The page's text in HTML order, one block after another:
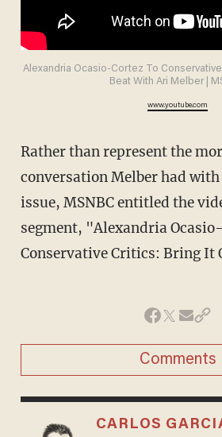
Alexandria Ocasio-Cortez To
Beat With Ari Melber |
www.youtube.com
Rather than represent the more nuanced
conversation Melber had with
issue, MSNBC entitled the
segment, "Alexandria
Conservative Critics: Bring It
Comments
CARLOS